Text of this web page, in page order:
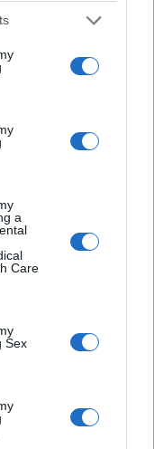
a
Care
Sex
an example.
the context.